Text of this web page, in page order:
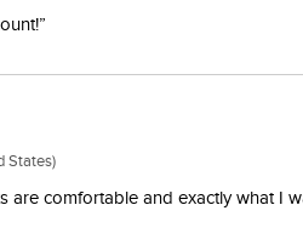
States)
are comfortable and exactly what I